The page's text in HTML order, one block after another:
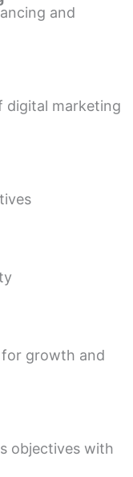
and
digital marketing
for growth and
objectives with